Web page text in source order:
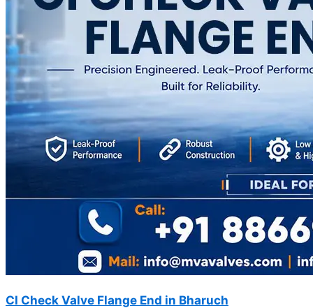
CI Check Valve Flange End in Bharuch